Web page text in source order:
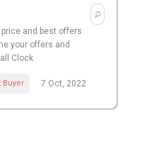
and best offers
your offers and
Clock
Buyer 7 Oct, 2022